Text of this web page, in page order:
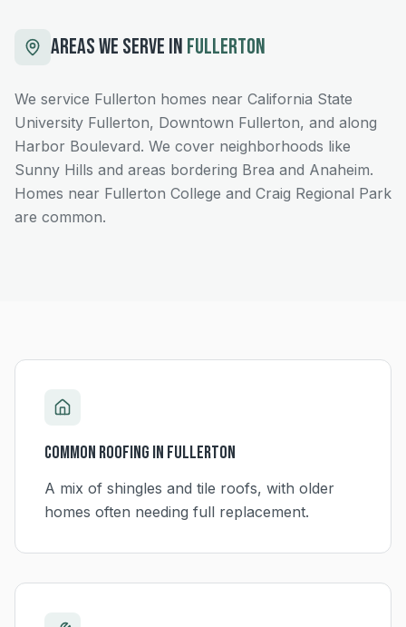
AREAS WE SERVE IN FULLERTON
We service Fullerton homes near California State
University Fullerton, Downtown Fullerton, and along
Harbor Boulevard. We cover neighborhoods like
Sunny Hills and areas bordering Brea and Anaheim.
Homes near Fullerton College and Craig Regional Park
are common.
Common Roofing in Fullerton
A mix of shingles and tile roofs, with older
homes often needing full replacement.